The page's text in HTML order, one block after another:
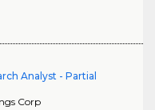
Analyst - Partial
Corp